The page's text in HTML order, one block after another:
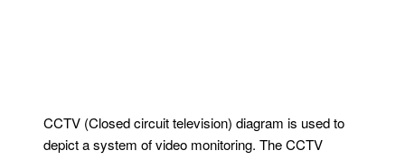
CCTV (Closed circuit television) diagram is used to
depict a system of video monitoring. The CCTV